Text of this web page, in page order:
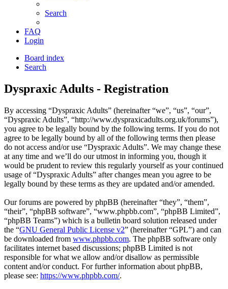
Search
FAQ
Login
Board index
Search
Dyspraxic Adults - Registration
By accessing “Dyspraxic Adults” (hereinafter “we”, “us”, “our”,
“Dyspraxic Adults”, “http://www.dyspraxicadults.org.uk/forums”),
you agree to be legally bound by the following terms. If you do not
agree to be legally bound by all of the following terms then please
do not access and/or use “Dyspraxic Adults”. We may change these
at any time and we’ll do our utmost in informing you, though it
would be prudent to review this regularly yourself as your continued
usage of “Dyspraxic Adults” after changes mean you agree to be
legally bound by these terms as they are updated and/or amended.
Our forums are powered by phpBB (hereinafter “they”, “them”,
“their”, “phpBB software”, “www.phpbb.com”, “phpBB Limited”,
“phpBB Teams”) which is a bulletin board solution released under
the “GNU General Public License v2” (hereinafter “GPL”) and can
be downloaded from www.phpbb.com. The phpBB software only
facilitates internet based discussions; phpBB Limited is not
responsible for what we allow and/or disallow as permissible
content and/or conduct. For further information about phpBB,
please see: https://www.phpbb.com/.